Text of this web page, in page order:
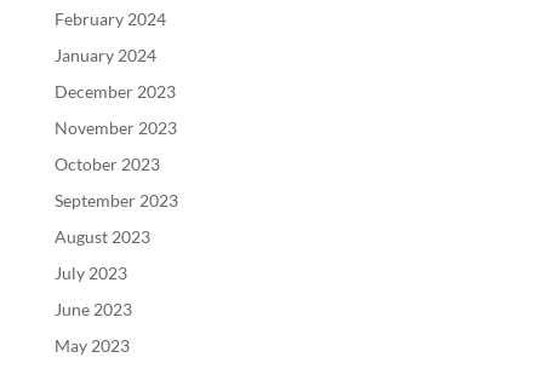
February 2024
January 2024
December 2023
November 2023
October 2023
September 2023
August 2023
July 2023
June 2023
May 2023